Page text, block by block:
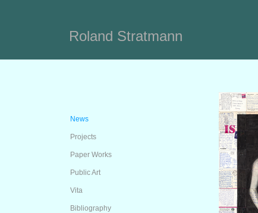
Roland Stratmann
News
Projects
Paper Works
Public Art
Vita
Bibliography